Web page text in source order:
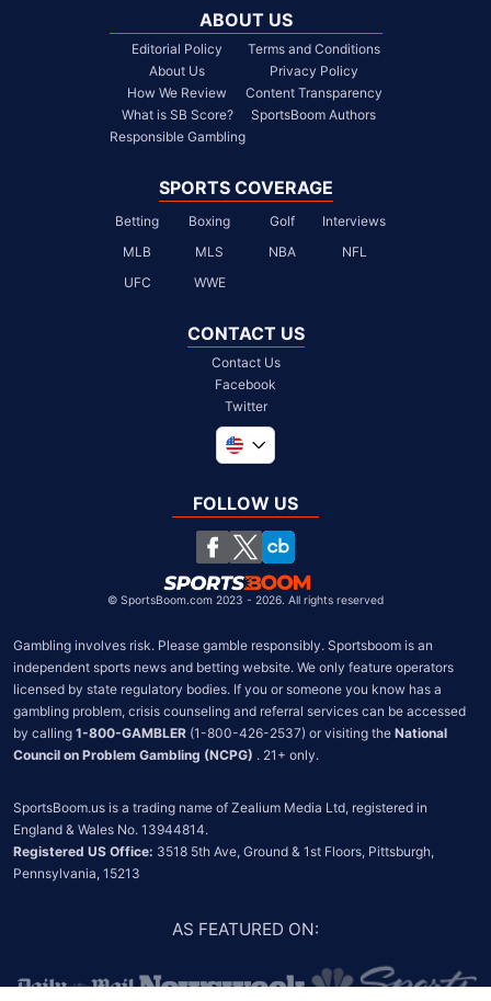
ABOUT US
Editorial Policy
About Us
How We Review
What is SB Score?
Responsible Gambling
Terms and Conditions
Privacy Policy
Content Transparency
SportsBoom Authors
SPORTS COVERAGE
Betting Boxing Golf
Interviews
MLB
MLS NBA
NFL
UFC
WWE
CONTACT US
Contact Us
Facebook
Twitter
United Kingdom
South Africa
Chile
FOLLOW US
© SportsBoom.com 2023 - 2026. All rights reserved
Gambling involves risk. Please gamble responsibly. Sportsboom is an
independent sports news and betting website. We only feature operators
licensed by state regulatory bodies. If you or someone you know has a
gambling problem, crisis counseling and referral services can be accessed
by calling 1-800-GAMBLER (1-800-426-2537) or visiting the National
Council on Problem Gambling (NCPG) . 21+ only.
SportsBoom.us is a trading name of Zealium Media Ltd, registered in
Registered US Office: 3518 5th Ave, Ground & 1st Floors, Pittsburgh,
Pennsylvania, 15213
AS FEATURED ON: